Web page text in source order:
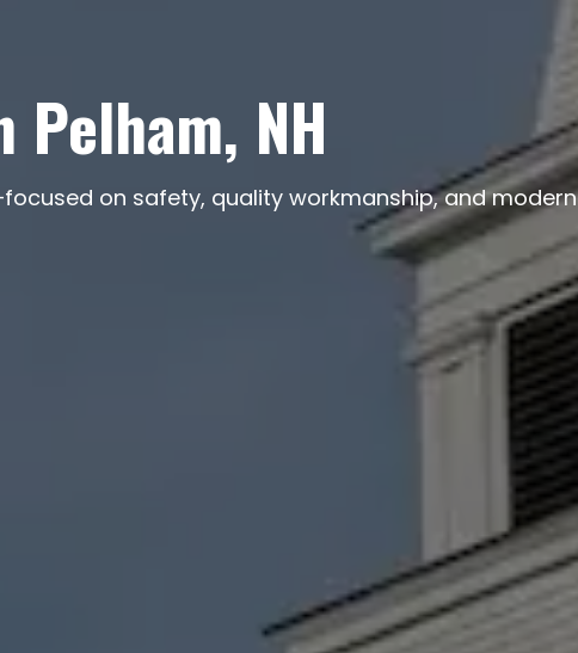
NH
on safety, quality workmanship, and modern